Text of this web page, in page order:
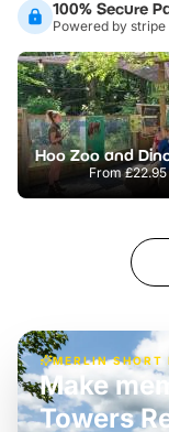
100% Secure
Powered by
From£22.95
MERLIN SHORT
Make
Towers